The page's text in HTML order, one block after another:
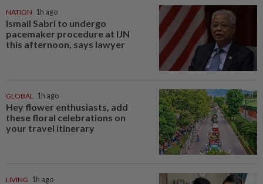
NATION 1h ago
Ismail Sabri to undergo
pacemaker procedure at IJN
this afternoon, says lawyer
GLOBAL 1h ago
Hey flower enthusiasts, add
these floral celebrations on
your travel itinerary
LIVING 1h ago